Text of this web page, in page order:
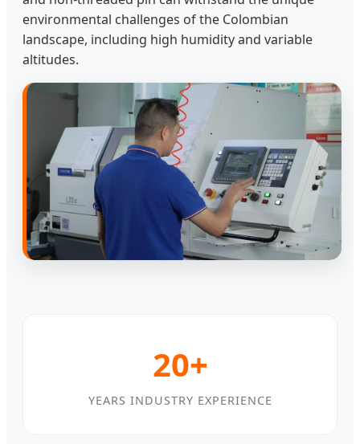
environmental challenges of the Colombian
landscape, including high humidity and variable
altitudes.
20+
YEARS INDUSTRY EXPERIENCE